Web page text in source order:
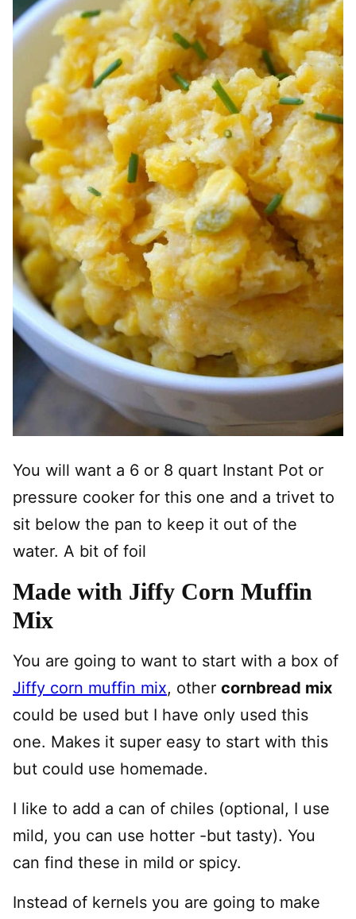
You will want a 6 or 8 quart Instant Pot or
pressure cooker for this one and a trivet to
sit below the pan to keep it out of the
water. A bit of foil
Made with Jiffy Corn Muffin
Mix
You are going to want to start with a box of
Jiffy corn muffin mix, other cornbread mix
could be used but I have only used this
one. Makes it super easy to start with this
but could use homemade.
I like to add a can of chiles (optional, I use
mild, you can use hotter -but tasty). You
can find these in mild or spicy.
Instead of kernels you are going to make